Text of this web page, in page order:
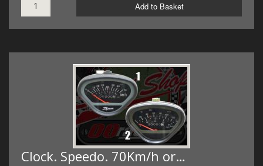
Add to Basket
Clock. Speedo. 70Km/h or…